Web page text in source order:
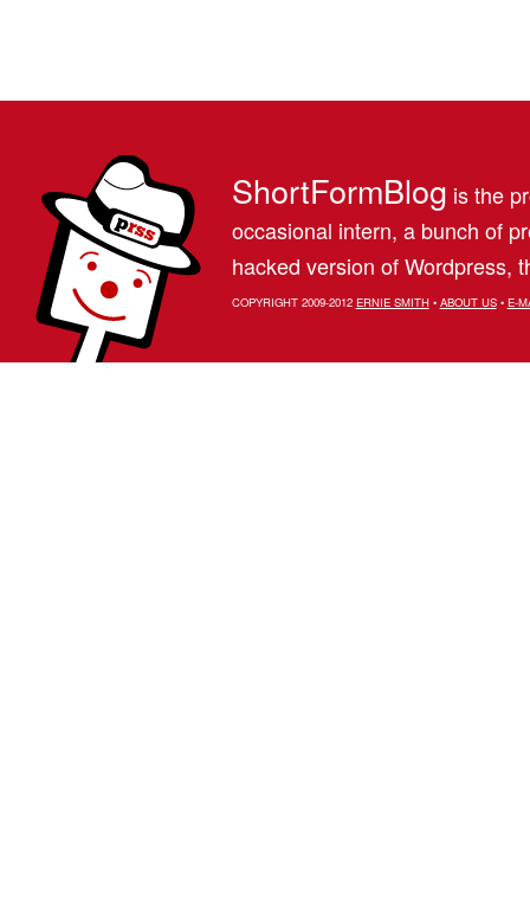
ShortFormBlog is the
occasional intern, a bunch of
hacked version of Wordpress,
COPYRIGHT 2009-2012 ERNIE SMITH• ABOUT US• E-